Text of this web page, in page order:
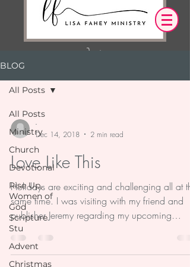
Log In
OUR DESIRE IS THAT EVERYTHING WE
OR DO LEADS YOU TO AN ENCOUNTER
BLOG
All Posts
Ministry
Church
Devotional
Rise Up,
Women of
God
Scripture
Stu
Advent
Christmas
All Posts
-
Dec 14, 2018
2 min read
Love Like This
Holidays are exciting and challenging all at the
same time. I was visiting with my friend and
publisher Jeremy regarding my upcoming
book...